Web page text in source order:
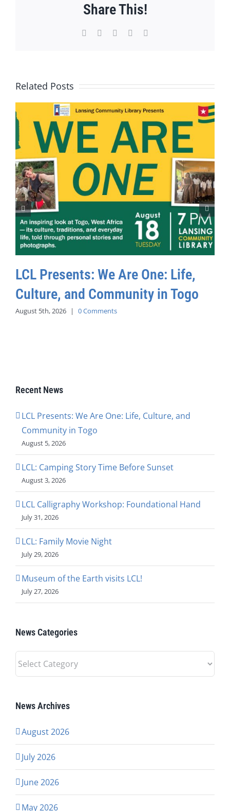
Share This!
Facebook WhatsApp
Pinterest
Related Posts
LCL Presents: We Are One: Life,
Culture, and Community in Togo
August 5th, 2026 | 0 Comments
Recent News
LCL Presents: We Are One: Life, Culture, and
Community in Togo
August 5, 2026
LCL: Camping Story Time Before Sunset
August 3, 2026
LCL Calligraphy Workshop: Foundational Hand
July 31, 2026
LCL: Family Movie Night
July 29, 2026
Museum of the Earth visits LCL!
July 27, 2026
News Categories
News
Categories
News Archives
August 2026
July 2026
June 2026
May 2026